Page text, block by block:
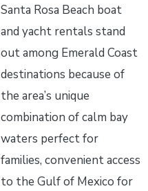
Santa Rosa Beach boat
and yacht rentals stand
out among Emerald Coast
destinations because of
the area’s unique
combination of calm bay
waters perfect for
families, convenient access
to the Gulf of Mexico for